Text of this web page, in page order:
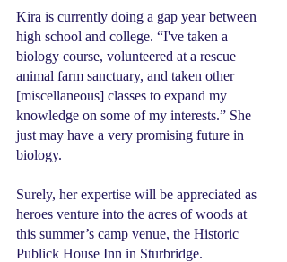
Kira is currently doing a gap year between
high school and college. “I've taken a
biology course, volunteered at a rescue
animal farm sanctuary, and taken other
[miscellaneous] classes to expand my
knowledge on some of my interests.” She
just may have a very promising future in
biology.
Surely, her expertise will be appreciated as
heroes venture into the acres of woods at
this summer’s camp venue, the Historic
Publick House Inn in Sturbridge.